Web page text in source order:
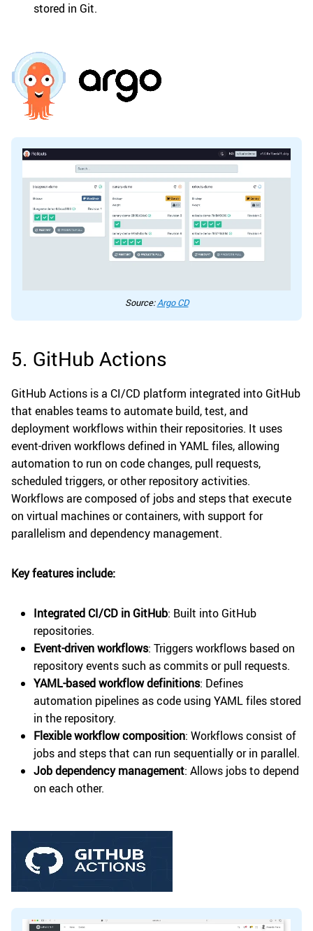
stored in Git.
Source:Argo CD
5. GitHub Actions
GitHub Actions is a CI/CD platform integrated into GitHub
that enables teams to automate build, test, and
deployment workflows within their repositories. It uses
event-driven workflows defined in YAML files, allowing
automation to run on code changes, pull requests,
scheduled triggers, or other repository activities.
Workflows are composed of jobs and steps that execute
on virtual machines or containers, with support for
parallelism and dependency management.
Key features include:
Integrated CI/CD in GitHub: Built into GitHub
repositories.
Event-driven workflows: Triggers workflows based on
repository events such as commits or pull requests.
YAML-based workflow definitions: Defines
automation pipelines as code using YAML files stored
in the repository.
Flexible workflow composition: Workflows consist of
jobs and steps that can run sequentially or in parallel.
Job dependency management: Allows jobs to depend
on each other.